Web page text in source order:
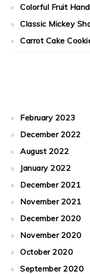
Colorful Fruit
Classic Mickey
Carrot Cake
February 2023
December 2022
August 2022
January 2022
December 2021
November 2021
December 2020
November 2020
October 2020
September 2020